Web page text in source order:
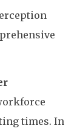
times. In